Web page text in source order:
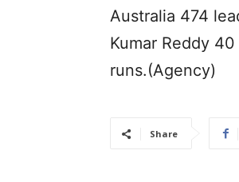
Australia 474
Kumar Reddy
runs.(Agency)
Share